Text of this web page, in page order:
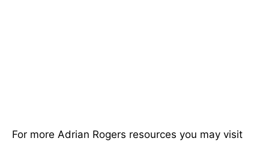
For more Adrian Rogers resources you may visit